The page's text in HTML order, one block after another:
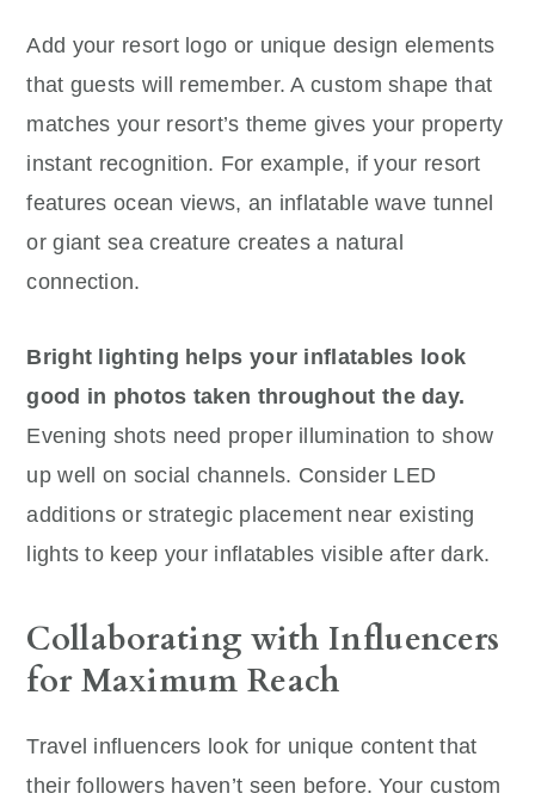
Add your resort logo or unique design elements
that guests will remember. A custom shape that
matches your resort’s theme gives your property
instant recognition. For example, if your resort
features ocean views, an inflatable wave tunnel
or giant sea creature creates a natural
connection.
Bright lighting helps your inflatables look
good in photos taken throughout the day.
Evening shots need proper illumination to show
up well on social channels. Consider LED
additions or strategic placement near existing
lights to keep your inflatables visible after dark.
Collaborating with Influencers
for Maximum Reach
Travel influencers look for unique content that
their followers haven’t seen before. Your custom